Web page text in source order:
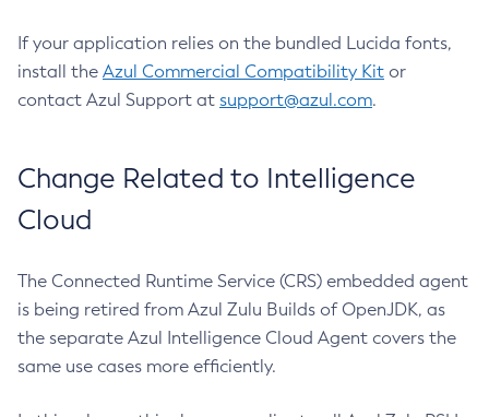
If your application relies on the bundled Lucida fonts,
install the Azul Commercial Compatibility Kit or
contact Azul Support at support@azul.com.
Change Related to Intelligence
Cloud
The Connected Runtime Service (CRS) embedded agent
is being retired from Azul Zulu Builds of OpenJDK, as
the separate Azul Intelligence Cloud Agent covers the
same use cases more efficiently.